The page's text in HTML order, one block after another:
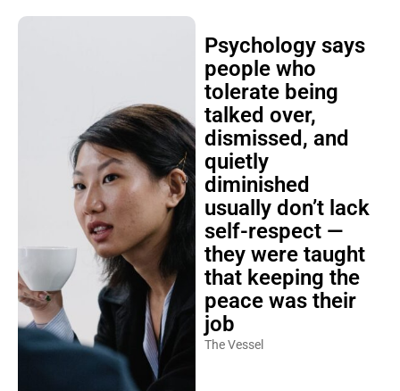
Psychology says
people who
tolerate being
talked over,
dismissed, and
quietly
diminished
usually don’t lack
self-respect —
they were taught
that keeping the
peace was their
job
The Vessel